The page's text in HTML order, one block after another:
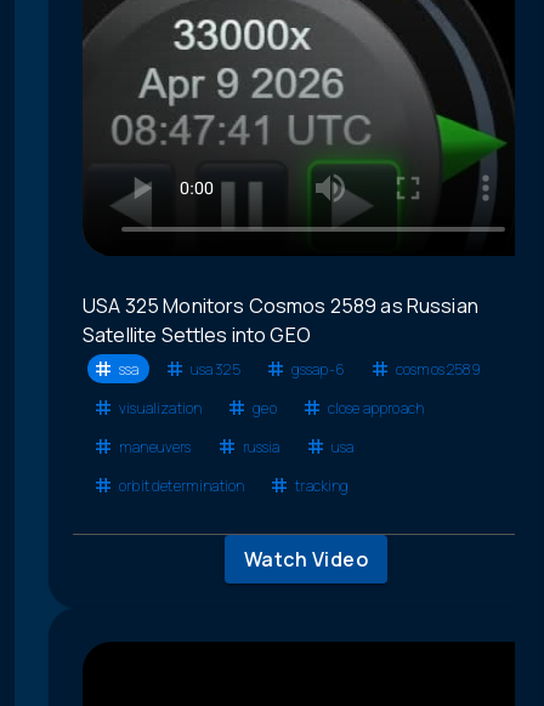
USA 325 Monitors Cosmos 2589 as Russian
Satellite Settles into GEO
ssa usa 325 gssap-6
cosmos 2589
visualization
geo
close approach
maneuvers
russia
usa
orbit determination
tracking
Watch Video